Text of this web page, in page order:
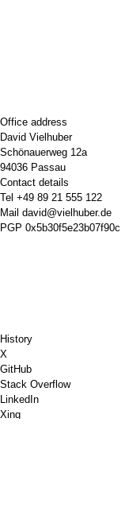
Office address
David Vielhuber
Schönauerweg 12a
94036 Passau
Contact details
Tel +49 89 21 555 122
Mail david@vielhuber.de
PGP 0x5b30f5e23b07f90c
History
X
GitHub
Stack Overflow
LinkedIn
Xing